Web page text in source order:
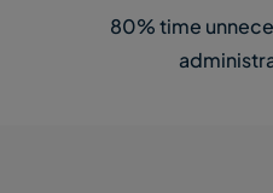
80% time